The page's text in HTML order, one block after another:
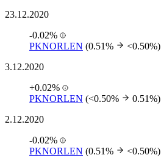
23.12.2020
-0.02%
PKNORLEN (0.51% <0.50%)
3.12.2020
+0.02%
PKNORLEN (<0.50% 0.51%)
2.12.2020
-0.02%
PKNORLEN (0.51% <0.50%)